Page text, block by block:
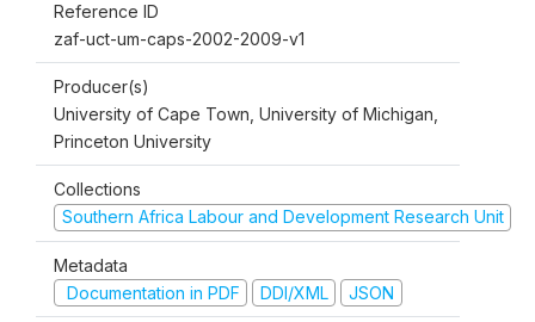
Reference ID
zaf-uct-um-caps-2002-2009-v1
Producer(s)
University of Cape Town, University of Michigan,
Princeton University
Collections
Southern Africa Labour and Development Research Unit
Metadata
Documentation in PDF
DDI/XML JSON